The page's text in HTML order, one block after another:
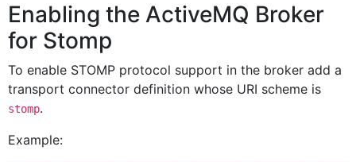
Enabling the ActiveMQ Broker
for Stomp
To enable STOMP protocol support in the broker add a
transport connector definition whose URI scheme is
stomp.
Example: